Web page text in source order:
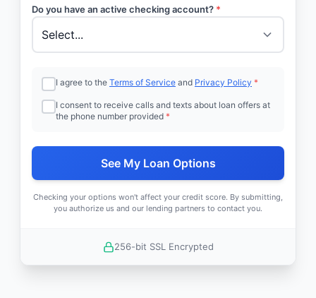
Do you have an active checking account? *
I agree to the Terms of Service and Privacy Policy *
I consent to receive calls and texts about loan offers at
the phone number provided *
See My Loan Options
Checking your options won't affect your credit score. By submitting,
you authorize us and our lending partners to contact you.
256-bit SSL Encrypted